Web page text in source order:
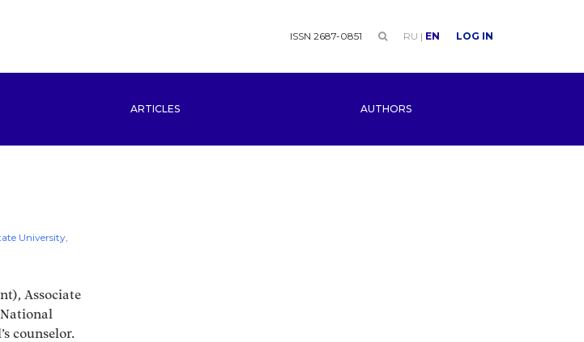
ISSN 2687-0851 RU | EN LOG IN
ARTICLES AUTHORS
University,
Associate
counselor.